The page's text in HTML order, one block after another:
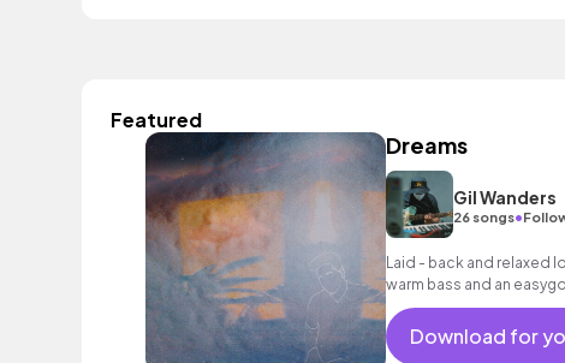
Featured
Dreams
Gil Wanders
26 songs•
Laid - back and relaxed
warm bass and an
and dreamy scenes.
Download for